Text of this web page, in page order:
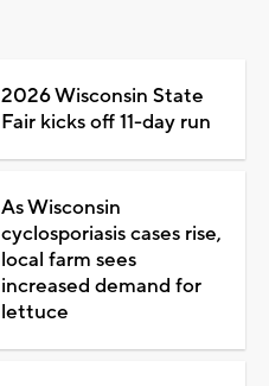
2026 Wisconsin State
Fair kicks off 11-day run
As Wisconsin
cyclosporiasis cases rise,
local farm sees
increased demand for
lettuce